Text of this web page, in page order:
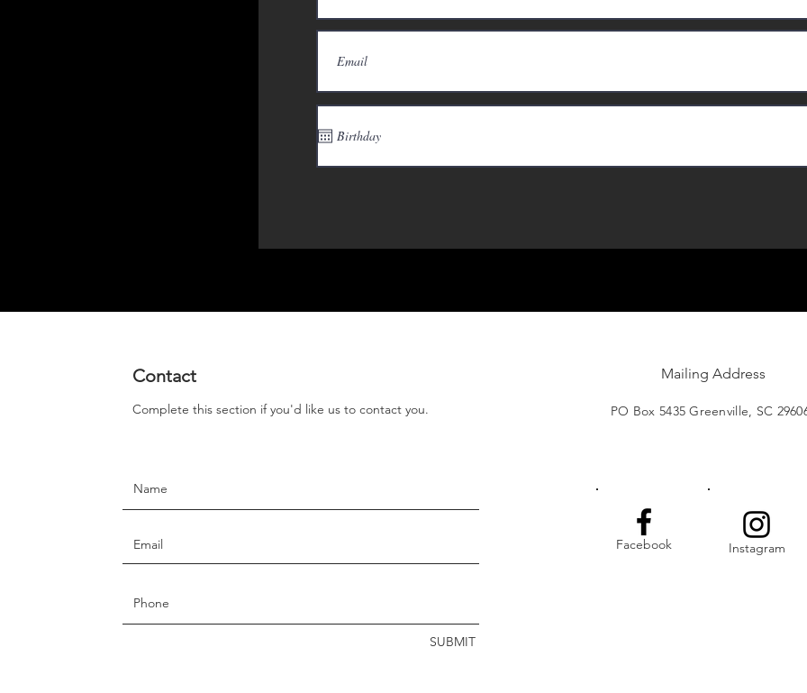
Contact
Complete this section if you'd like us to contact you.
SUBMIT
Mailing Address
PO Box 5435 Greenville, SC
Facebook Instagram